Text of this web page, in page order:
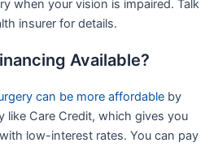
when your vision is impaired. Talk
insurer for details.
Available?
can be more affordableby
like Care Credit, which gives you
low-interest rates. You can pay